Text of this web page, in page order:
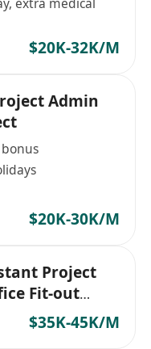
$20K-32K/M
Admin
$20K-30K/M
Project
Fit-out
$35K-45K/M